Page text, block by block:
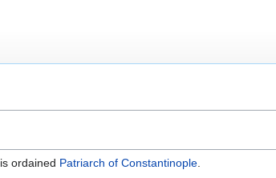
is ordained Patriarch of Constantinople.